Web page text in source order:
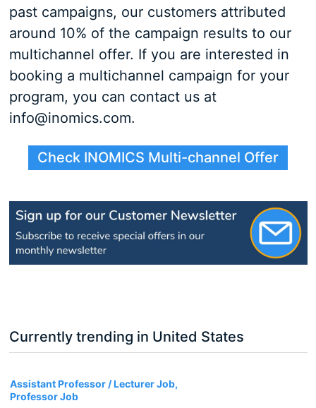
past campaigns, our customers attributed
around 10% of the campaign results to our
multichannel offer. If you are interested in
booking a multichannel campaign for your
program, you can contact us at
info@inomics.com.
Check INOMICS Multi-channel Offer
Currently trending in United States
Assistant Professor / Lecturer Job,
Professor Job